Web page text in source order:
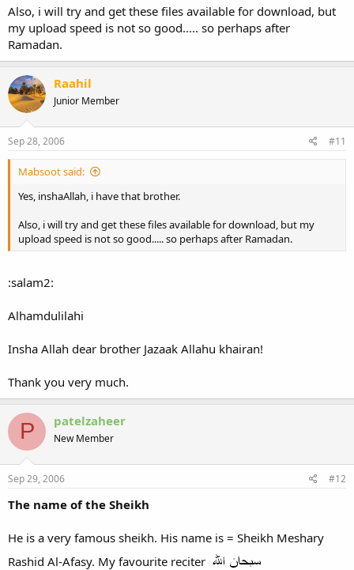
Fragment [1] Taraweeh Shariqa 26 sept 2006
Fragment [2] Taraweeh Shariqa 26 sept 2006
And of course because of Shaikh Salah Bukhatir I hope they'll show
Also, i will try and get these files available for download, but
my upload speed is not so good..... so perhaps after
Ramadan.
Raahil
Junior Member
Sep 28, 2006 #11
Mabsoot said:
Yes, inshaAllah, i have that brother.
Also, i will try and get these files available for download, but my
upload speed is not so good..... so perhaps after Ramadan.
:salam2:
Alhamdulilahi
Insha Allah dear brother Jazaak Allahu khairan!
Thank you very much.
P patelzaheer
New Member
Sep 29, 2006 #12
The name of the Sheikh
He is a very famous sheikh. His name is = Sheikh Meshary
Rashid Al-Afasy. My favourite reciter